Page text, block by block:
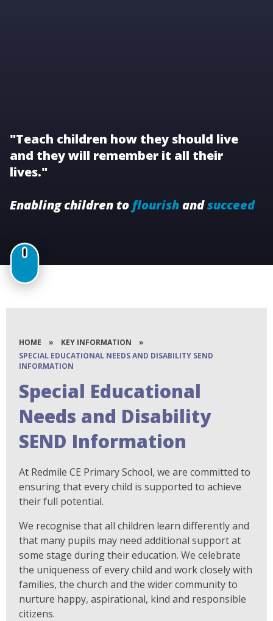
"Teach children how they should live
and they will remember it all their
lives."
Enabling children to flourishandsucceed
HOME » KEY INFORMATION
»
SPECIAL EDUCATIONAL NEEDS AND DISABILITY SEND
INFORMATION
Special Educational
Needs and Disability
SEND Information
At Redmile CE Primary School, we are committed to
ensuring that every child is supported to achieve
their full potential.
We recognise that all children learn differently and
that many pupils may need additional support at
some stage during their education. We celebrate
the uniqueness of every child and work closely with
families, the church and the wider community to
nurture happy, aspirational, kind and responsible
citizens.